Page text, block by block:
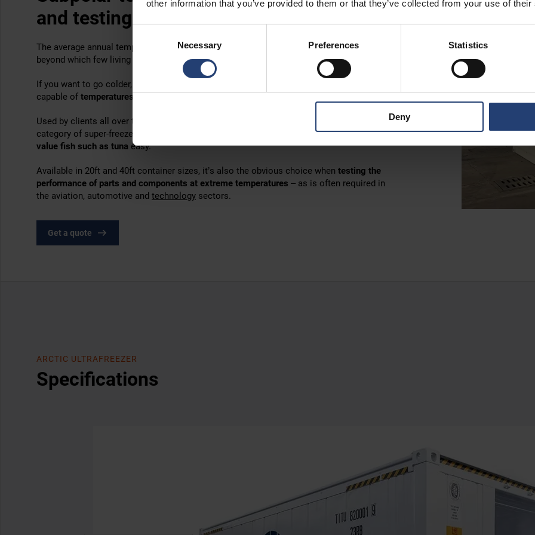
other information that you’ve provided to them or that they’ve collected from your use of
Selection
Necessary Preferences Statistics
Deny
and testing
The average annual temperature at the South Pole is -49
C – a thermometer reading
beyond which few living things can survive.
If you want to go colder, the answer is the Arctic UltraFreezer from TITAN Containers,
capable of temperatures as low as -75°C (-103°F)
Used by clients all over the world, this powerful cold storage container is in a very rare
category of super-freezers that make the storage of
organic culturesandhigh-
value fish such as tuna easy.
Available in 20ft and 40ft container sizes, it’s also the obvious choice when testing the
performance of parts and components at extreme temperatures – as is often required in
the aviation, automotive and technology sectors.
Get a quote
ARCTIC ULTRAFREEZER
Specifications